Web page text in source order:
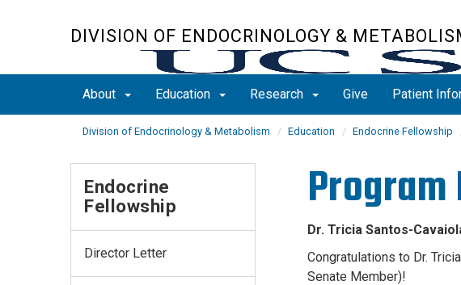
DIVISION OF ENDOCRINOLOGY &
About Education Research Give Patient
Division of Endocrinology & Metabolism Education Endocrine Fellowship
Dr. Tricia Santos-
Congratulations to Dr.
Senate Member)!
Endocrine
Fellowship
Director Letter